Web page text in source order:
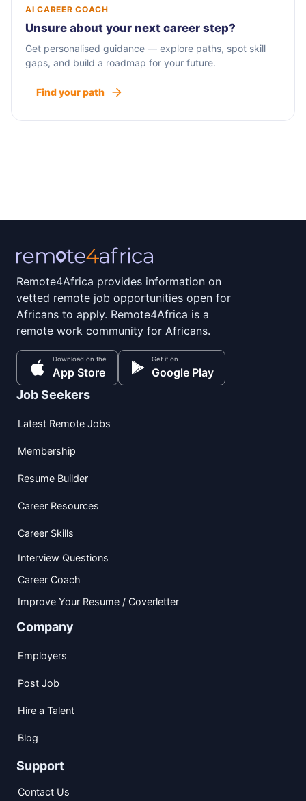
AI CAREER COACH
Unsure about your next career step?
Get personalised guidance — explore paths, spot skill
gaps, and build a roadmap for your future.
Find your path
Remote4Africa provides information on
vetted remote job opportunities open for
Africans to apply. Remote4Africa is a
remote work community for Africans.
Download on the
App Store
Get it on
Google Play
Job Seekers
Latest Remote Jobs
Membership
Resume Builder
Career Resources
Career Skills
Interview Questions
Career Coach
Improve Your Resume / Coverletter
Company
Employers
Post Job
Hire a Talent
Blog
Support
Contact Us